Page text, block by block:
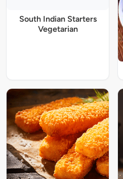
South Indian Starters
Vegetarian